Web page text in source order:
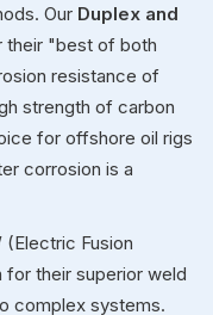
Our Duplex and
their "best of both
resistance of
strength of carbon
for offshore oil rigs
corrosion is a
(Electric Fusion
their superior weld
complex systems.